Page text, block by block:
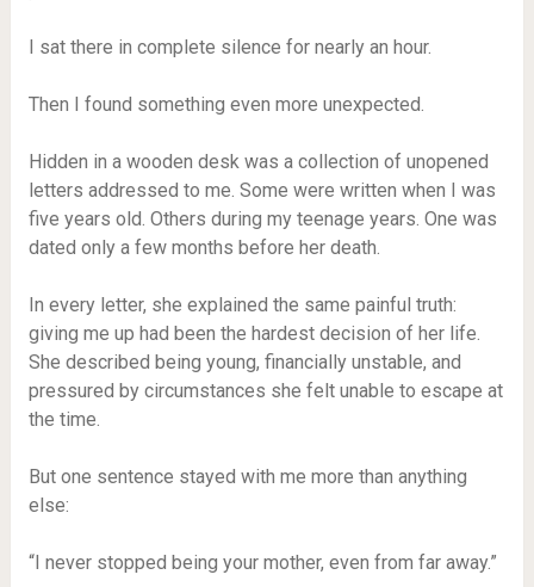
I sat there in complete silence for nearly an hour.
Then I found something even more unexpected.
Hidden in a wooden desk was a collection of unopened
letters addressed to me. Some were written when I was
five years old. Others during my teenage years. One was
dated only a few months before her death.
In every letter, she explained the same painful truth:
giving me up had been the hardest decision of her life.
She described being young, financially unstable, and
pressured by circumstances she felt unable to escape at
the time.
But one sentence stayed with me more than anything
else:
“I never stopped being your mother, even from far away.”